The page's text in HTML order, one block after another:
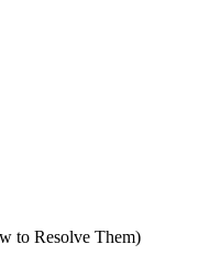
to Resolve Them)